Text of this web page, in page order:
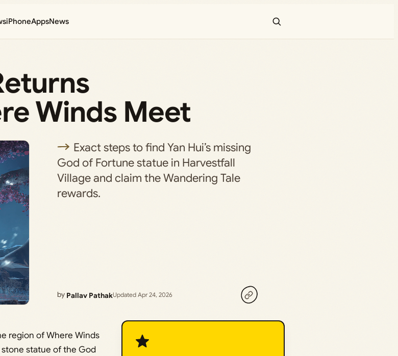
iPhoneAppsNews
Winds Meet
Exact steps to find Yan Hui’s missing
God of Fortune statue in Harvestfall
Village and claim the Wandering Tale
rewards.
by Pallav PathakUpdated Apr 24, 2026
region of Where Winds
stone statue of the God